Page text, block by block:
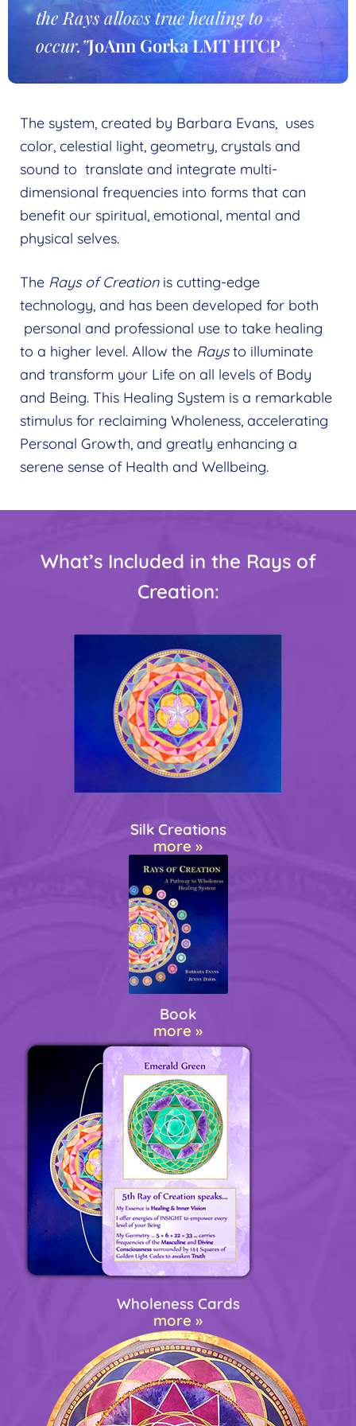
menu
My Account
Wholesale
Expand
child
Find a Practitioner
menu
Follow Us
Expand
child
menu
the Rays allows true healing to
occur.”JoAnn Gorka LMT HTCP
The system, created by Barbara Evans, uses
color, celestial light, geometry, crystals and
sound to translate and integrate multi-
dimensional frequencies into forms that can
benefit our spiritual, emotional, mental and
physical selves.
The Rays of Creation is cutting-edge
technology, and has been developed for both
personal and professional use to take healing
to a higher level. Allow the Raysto illuminate
and transform your Life on all levels of Body
and Being. This Healing System is a remarkable
stimulus for reclaiming Wholeness, accelerating
Personal Growth, and greatly enhancing a
serene sense of Health and Wellbeing.
What’s Included in the Rays of
Creation:
Silk Creations
more »
Book
more »
Wholeness Cards
more »